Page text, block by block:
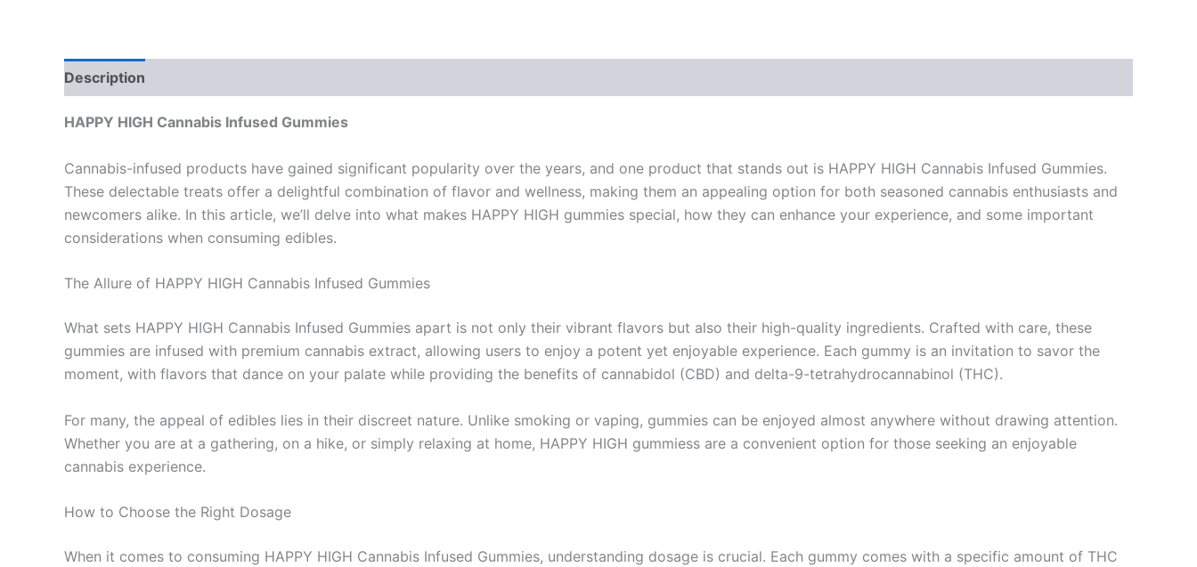
Description
HAPPY HIGH Cannabis Infused Gummies
Cannabis-infused products have gained significant popularity over the years, and one product that stands out is HAPPY HIGH Cannabis Infused Gummies.
These delectable treats offer a delightful combination of flavor and wellness, making them an appealing option for both seasoned cannabis enthusiasts and
newcomers alike. In this article, we’ll delve into what makes HAPPY HIGH gummies special, how they can enhance your experience, and some important
considerations when consuming edibles.
The Allure of HAPPY HIGH Cannabis Infused Gummies
What sets HAPPY HIGH Cannabis Infused Gummies apart is not only their vibrant flavors but also their high-quality ingredients. Crafted with care, these
gummies are infused with premium cannabis extract, allowing users to enjoy a potent yet enjoyable experience. Each gummy is an invitation to savor the
moment, with flavors that dance on your palate while providing the benefits of cannabidol (CBD) and delta-9-tetrahydrocannabinol (THC).
For many, the appeal of edibles lies in their discreet nature. Unlike smoking or vaping, gummies can be enjoyed almost anywhere without drawing attention.
Whether you are at a gathering, on a hike, or simply relaxing at home, HAPPY HIGH gummiess are a convenient option for those seeking an enjoyable
cannabis experience.
How to Choose the Right Dosage
When it comes to consuming HAPPY HIGH Cannabis Infused Gummies, understanding dosage is crucial. Each gummy comes with a specific amount of THC